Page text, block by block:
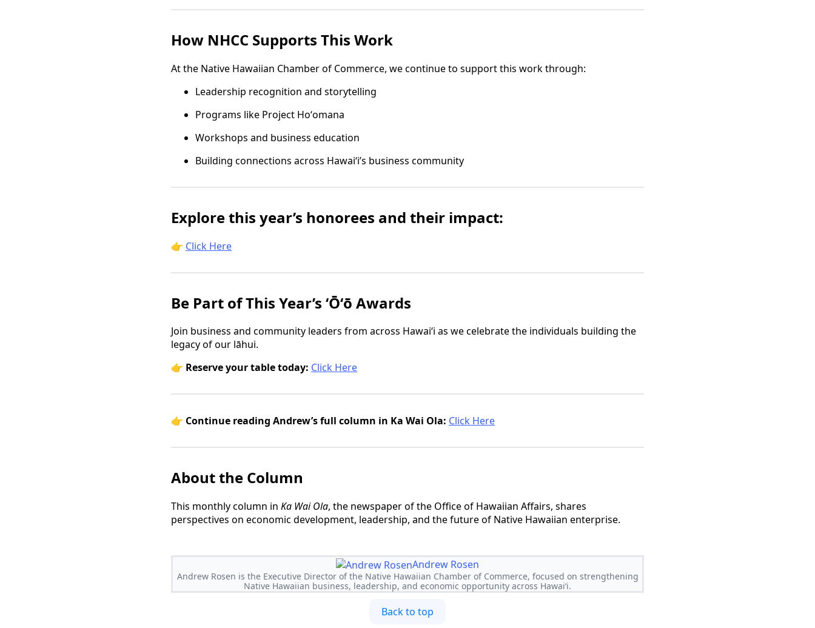
How NHCC Supports This Work
At the Native Hawaiian Chamber of Commerce, we continue to support this work through:
Leadership recognition and storytelling
Programs like Project Hoʻomana
Workshops and business education
Building connections across Hawaiʻi’s business community
Explore this year’s honorees and their impact:
👉 Click Here
Be Part of This Year’s ʻŌʻō Awards
Join business and community leaders from across Hawaiʻi as we celebrate the individuals building the
legacy of our lāhui.
👉 Reserve your table today: Click Here
👉 Continue reading Andrew’s full column in Ka Wai Ola: Click Here
About the Column
This monthly column in Ka Wai Ola, the newspaper of the Office of Hawaiian Affairs, shares
perspectives on economic development, leadership, and the future of Native Hawaiian enterprise.
Andrew Rosen
Andrew Rosen is the Executive Director of the Native Hawaiian Chamber of Commerce, focused on strengthening
Native Hawaiian business, leadership, and economic opportunity across Hawaiʻi.
Back to top